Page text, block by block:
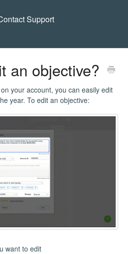
Support
an objective?
your account, you can easily edit
year. To edit an objective:
want to edit